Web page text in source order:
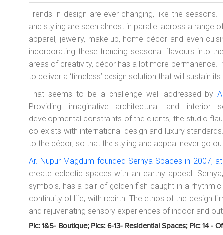
Trends in design are ever-changing, like the
and styling are seen almost in parallel across a range
apparel, jewelry, make-up, home décor and even
incorporating these trending seasonal flavours into
areas of creativity, décor has a lot more permanence.
to deliver a ‘timeless’ design solution that will sustain
That seems to be a challenge well addressed by
Providing imaginative architectural and interior
developmental constraints of the clients, the studio
co-exists with international design and luxury
to the décor; so that the styling and appeal never go
Ar. Nupur Magdum founded Sernya Spaces in 2007,
create eclectic spaces with an earthy appeal.
symbols, has a pair of golden fish caught in a
continuity of life, with rebirth. The ethos of the design
and rejuvenating sensory experiences of indoor and
Pic: 1&5- Boutique; Pics: 6-13- Residential Spaces; Pic: 14 -